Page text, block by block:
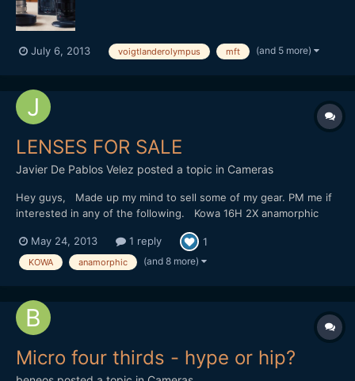
July 6, 2013 voigtlanderolympus mft (and 5 more)
LENSES FOR SALE
Javier De Pablos Velez posted a topic in Cameras
Hey guys, Made up my mind to sell some of my gear. PM me if
interested in any of the following. Kowa 16H 2X anamorphic
f1.4, 85mm f1.2 lenses - all in good condition Canon FD to MFT
adapter - new Slr Magic 12mm f1.6 - new Slr Magic 25mm...
May 24, 2013 1 reply 1
KOWA anamorphic (and 8 more)
Micro four thirds - hype or hip?